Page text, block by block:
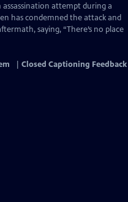
attempt during a
has condemned the attack and
saying, “There’s no place
Closed Captioning Feedback